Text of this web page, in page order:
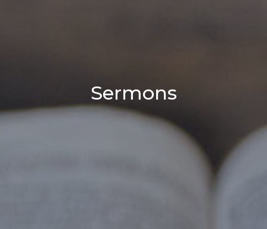
Sermons